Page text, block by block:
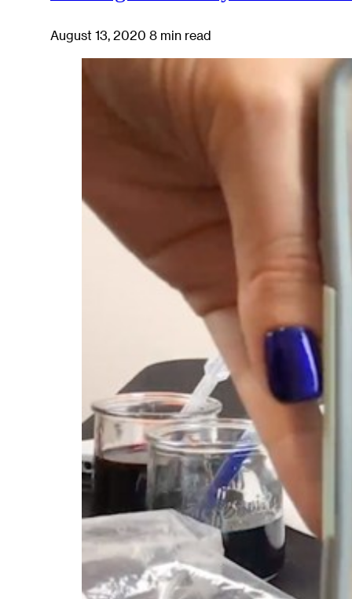
August 13, 2020 8 min read